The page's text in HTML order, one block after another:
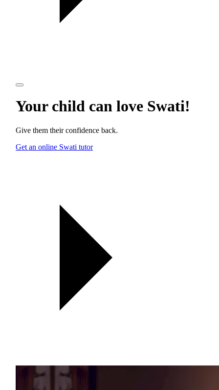
Your child can love Swati!
Give them their confidence back.
Get an online Swati tutor